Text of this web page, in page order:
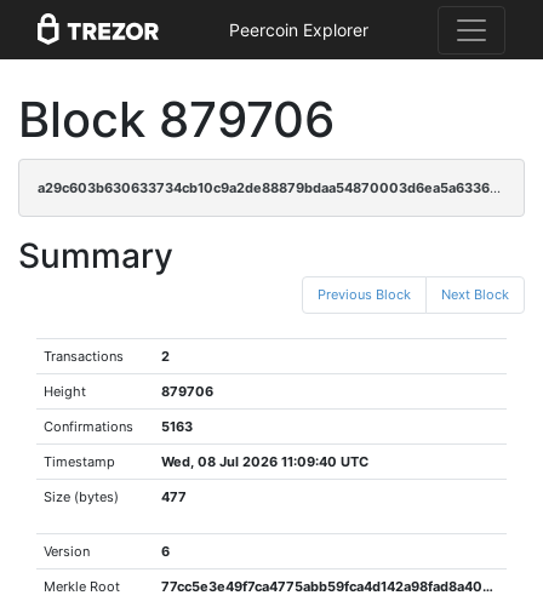
Peercoin Explorer
Block 879706
a29c603b630633734cb10c9a2de88879bdaa54870003d6ea5a6336cd35c2f5ca
Summary
Previous Block Next Block
Transactions 2
Height 879706
Confirmations 5163
Timestamp Wed, 08 Jul 2026 11:09:40 UTC
Size (bytes) 477
Version 6
Merkle Root 77cc5e3e49f7ca4775abb59fca4d142a98fad8a40216a232cc7398d4a1b76cf1